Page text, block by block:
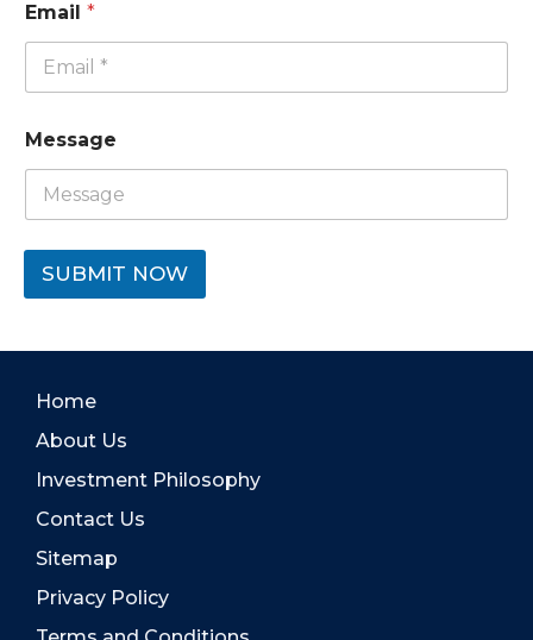
Email *
Message
SUBMIT NOW
Home
About Us
Investment Philosophy
Contact Us
Sitemap
Privacy Policy